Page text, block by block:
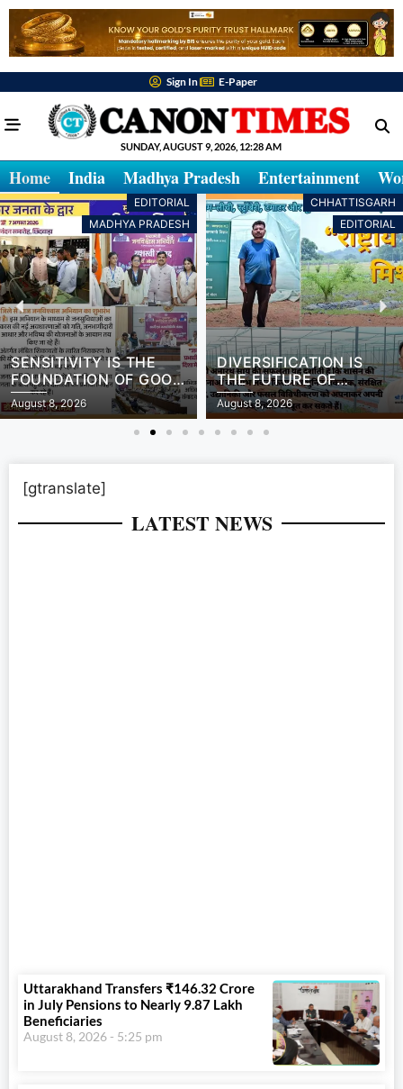
Sign In E-Paper
SUNDAY, AUGUST 9, 2026, 12:28 AM
Home India Madhya Pradesh Entertainment
EDITORIAL
MADHYA PRADESH
SENSITIVITY IS THE
FOUNDATION OF GOOD
GOVERNANCE
August 8, 2026
CHHATTISGARH
EDITORIAL
DIVERSIFICATION IS
THE FUTURE OF
FARMING
August 8, 2026
[gtranslate]
LATEST NEWS
Uttarakhand Transfers ₹146.32 Crore
in July Pensions to Nearly 9.87 Lakh
Beneficiaries
August 8, 2026 5:25 pm